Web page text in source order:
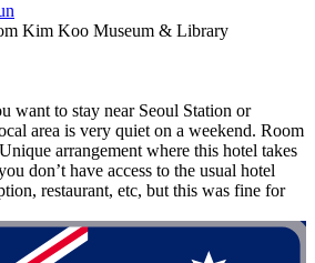
Kim Koo Museum & Library
want to stay near Seoul Station or
area is very quiet on a weekend. Room
arrangement where this hotel takes
don’t have access to the usual hotel
restaurant, etc, but this was fine for